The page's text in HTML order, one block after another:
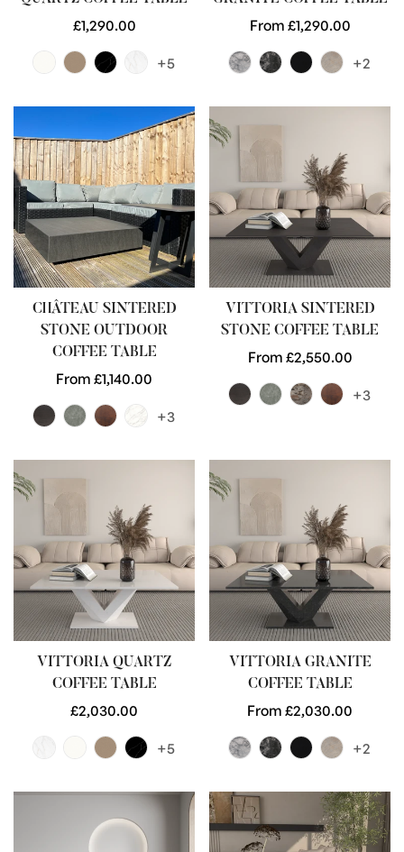
Regular
£1,290.00
+5
Regular
From £1,290.00
+2
CHÂTEAU SINTERED
STONE OUTDOOR
COFFEE TABLE
Regular
From £1,140.00
+3
VITTORIA SINTERED
STONE COFFEE TABLE
Regular
From £2,550.00
+3
VITTORIA QUARTZ
COFFEE TABLE
Regular
£2,030.00
+5
VITTORIA GRANITE
COFFEE TABLE
Regular
From £2,030.00
+2